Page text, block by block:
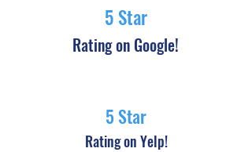
5 Star
Rating on Google!
5 Star
Rating on Yelp!